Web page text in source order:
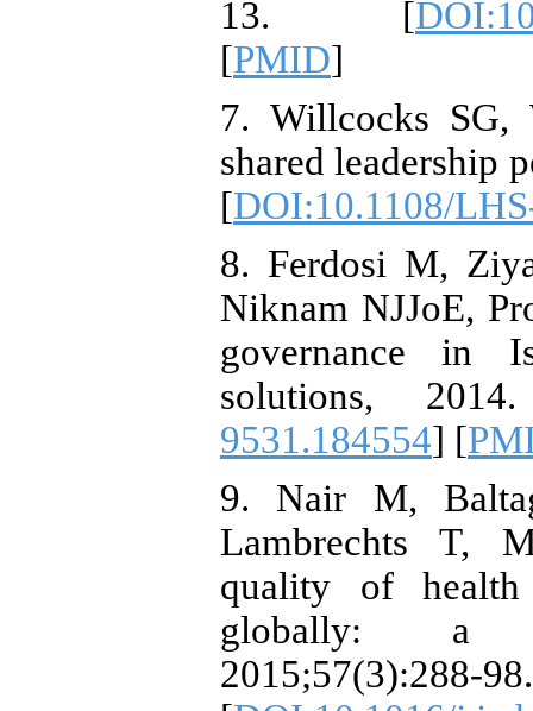
13. [
[PMID]
7. Willcocks SG,
shared leadership
[DOI:10.1108/
8. Ferdosi M,
Niknam NJJoE,
governance in
solutions,
9531.184554] [
9. Nair M,
Lambrechts T,
quality of health
globally: a
2015;57(3):288-98.